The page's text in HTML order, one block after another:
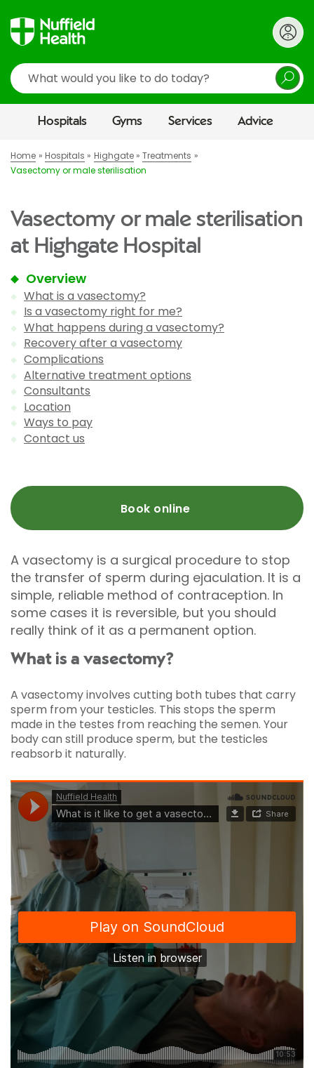
Search
Hospitals Gyms Services Advice
Home Hospitals Highgate
Treatments
Vasectomy or male sterilisation
Vasectomy or male sterilisation
at Highgate Hospital
Overview
What is a vasectomy?
Is a vasectomy right for me?
What happens during a vasectomy?
Recovery after a vasectomy
Complications
Alternative treatment options
Consultants
Location
Ways to pay
Contact us
Book online
A vasectomy is a surgical procedure to stop
the transfer of sperm during ejaculation. It is a
simple, reliable method of contraception. In
some cases it is reversible, but you should
really think of it as a permanent option.
What is a vasectomy?
A vasectomy involves cutting both tubes that carry
sperm from your testicles. This stops the sperm
made in the testes from reaching the semen. Your
body can still produce sperm, but the testicles
reabsorb it naturally.